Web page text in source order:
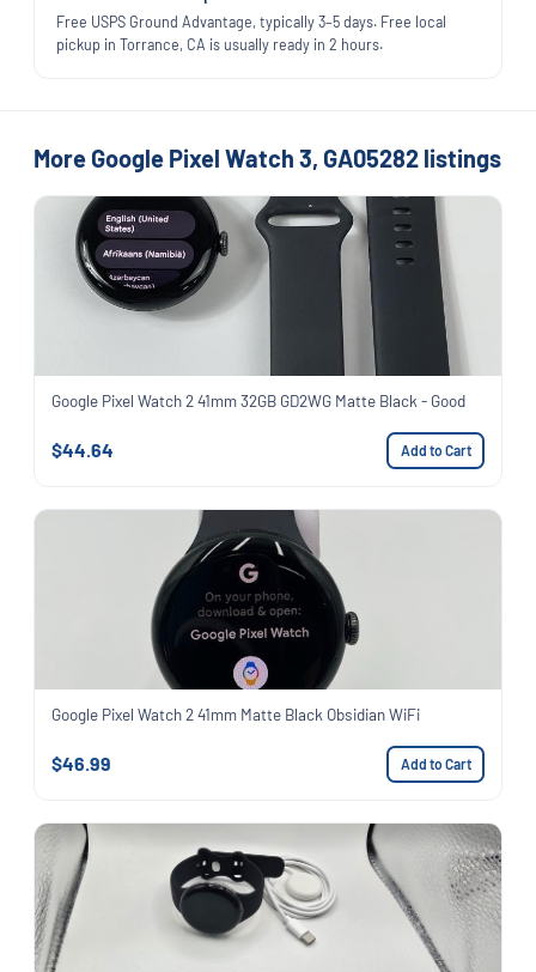
Free USPS Ground Advantage, typically 3–5 days. Free local
pickup in Torrance, CA is usually ready in 2 hours.
More Google Pixel Watch 3, GA05282 listings
Google Pixel Watch 2 41mm 32GB GD2WG Matte Black - Good
$44.64 Add to Cart
Google Pixel Watch 2 41mm Matte Black Obsidian WiFi
$46.99 Add to Cart